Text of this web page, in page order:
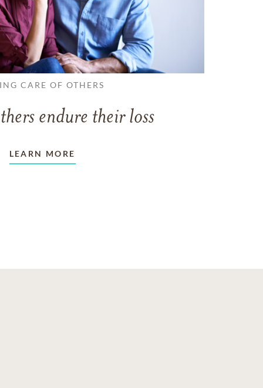
CARE OF OTHERS
endure their loss
LEARN MORE